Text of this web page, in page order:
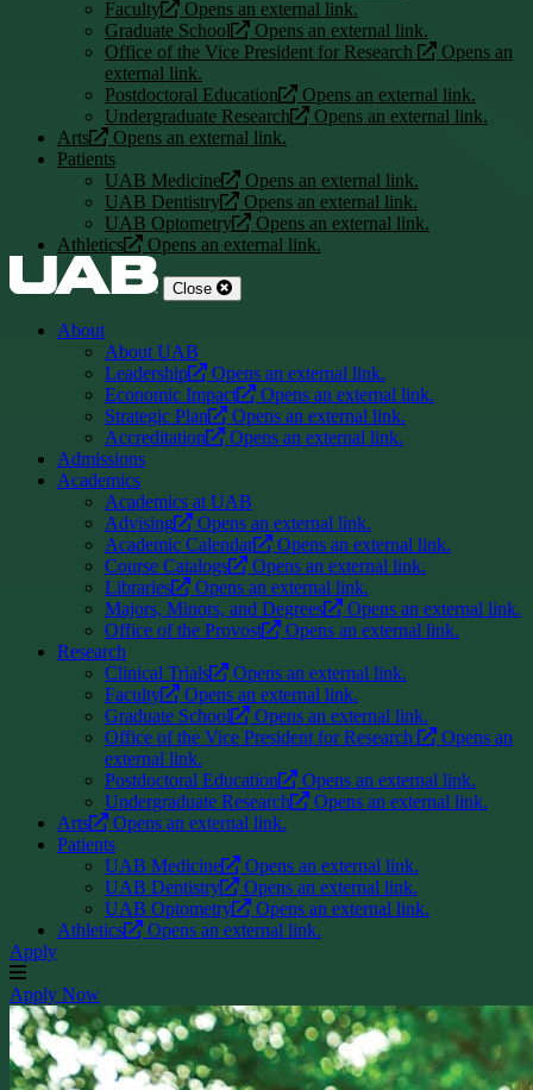
Faculty
Opens an external link.
Graduate School
Opens an external link.
Office of the Vice President for Research
Opens an
external link.
Postdoctoral Education
Opens an external link.
Undergraduate Research
Opens an external link.
Arts
Opens an external link.
Patients
UAB Medicine
Opens an external link.
UAB Dentistry
Opens an external link.
UAB Optometry
Opens an external link.
Athletics
Opens an external link.
Close
About
About UAB
Leadership
Opens an external link.
Economic Impact
Opens an external link.
Strategic Plan
Opens an external link.
Accreditation
Opens an external link.
Admissions
Academics
Academics at UAB
Advising
Opens an external link.
Academic Calendar
Opens an external link.
Course Catalogs
Opens an external link.
Libraries
Opens an external link.
Majors, Minors, and Degrees
Opens an external link.
Office of the Provost
Opens an external link.
Research
Clinical Trials
Opens an external link.
Faculty
Opens an external link.
Graduate School
Opens an external link.
Office of the Vice President for Research
Opens an
external link.
Postdoctoral Education
Opens an external link.
Undergraduate Research
Opens an external link.
Arts
Opens an external link.
Patients
UAB Medicine
Opens an external link.
UAB Dentistry
Opens an external link.
UAB Optometry
Opens an external link.
Athletics
Opens an external link.
Apply
Apply Now